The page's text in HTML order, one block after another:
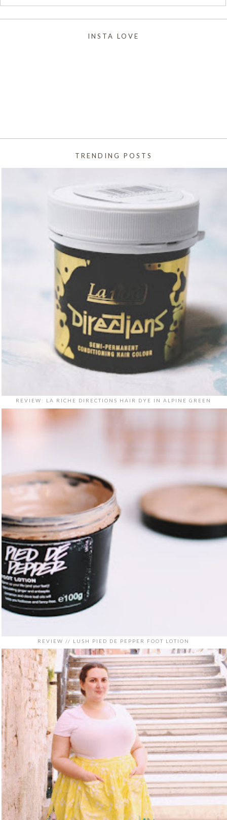
INSTA LOVE
TRENDING POSTS
REVIEW: LA RICHE DIRECTIONS HAIR DYE IN ALPINE GREEN
REVIEW // LUSH PIED DE PEPPER FOOT LOTION